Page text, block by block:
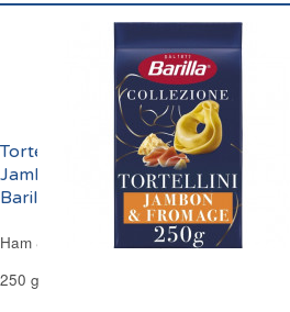
Tortellini Farcies au
Jambon et Fromage
Barilla
Ham & Cheese Tortellini Pasta Barilla
250 g